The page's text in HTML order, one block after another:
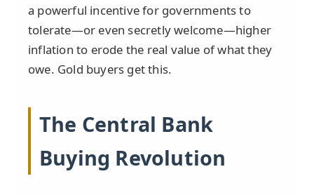
a powerful incentive for governments to
tolerate—or even secretly welcome—higher
inflation to erode the real value of what they
owe. Gold buyers get this.
The Central Bank
Buying Revolution